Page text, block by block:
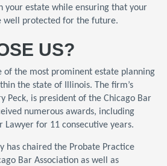
your estate while ensuring that your
well protected for the future.
US?
of the most prominent estate planning
the state of Illinois. The firm’s
Peck, is president of the Chicago Bar
numerous awards, including
Lawyer for 11 consecutive years.
has chaired the Probate Practice
Bar Association as well as